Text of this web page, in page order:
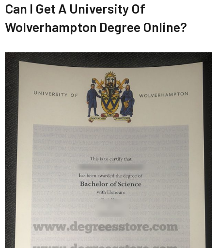
Can I Get A University Of
Wolverhampton Degree Online?